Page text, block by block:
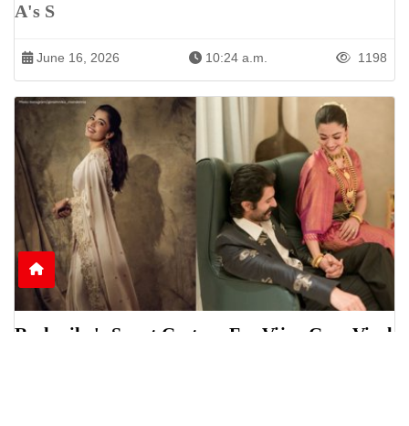
A's S
June 16, 2026 10:24 a.m. 1198
Rashmika's Sweet Gesture For Vijay Goes Viral